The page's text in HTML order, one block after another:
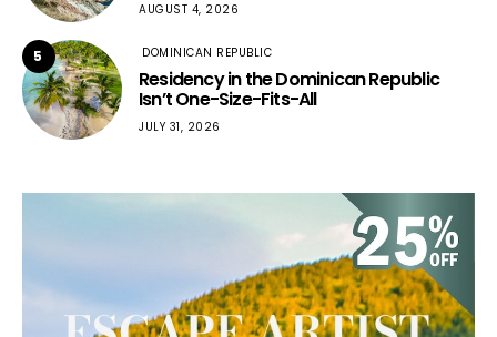
AUGUST 4, 2026
5 DOMINICAN REPUBLIC
Residency in the Dominican Republic
Isn’t One-Size-Fits-All
JULY 31, 2026